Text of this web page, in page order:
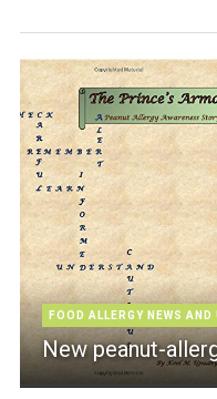
FOOD ALLERGY NEWS AND
New peanut-